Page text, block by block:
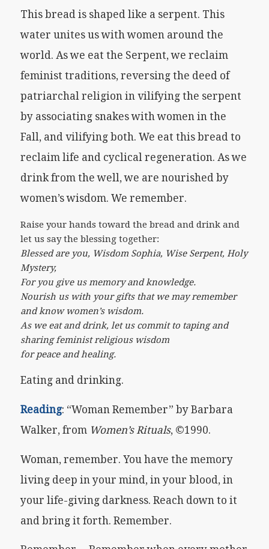
This bread is shaped like a serpent. This
water unites us with women around the
world. As we eat the Serpent, we reclaim
feminist traditions, reversing the deed of
patriarchal religion in vilifying the serpent
by associating snakes with women in the
Fall, and vilifying both. We eat this bread to
reclaim life and cyclical regeneration. As we
drink from the well, we are nourished by
women’s wisdom. We remember.
Raise your hands toward the bread and drink and
let us say the blessing together:
Blessed are you, Wisdom Sophia, Wise Serpent, Holy
Mystery,
For you give us memory and knowledge.
Nourish us with your gifts that we may remember
and know women’s wisdom.
As we eat and drink, let us commit to taping and
sharing feminist religious wisdom
for peace and healing.
Eating and drinking.
Reading: “Woman Remember” by Barbara
Walker, from Women’s Rituals, ©1990.
Woman, remember. You have the memory
living deep in your mind, in your blood, in
your life-giving darkness. Reach down to it
and bring it forth. Remember.